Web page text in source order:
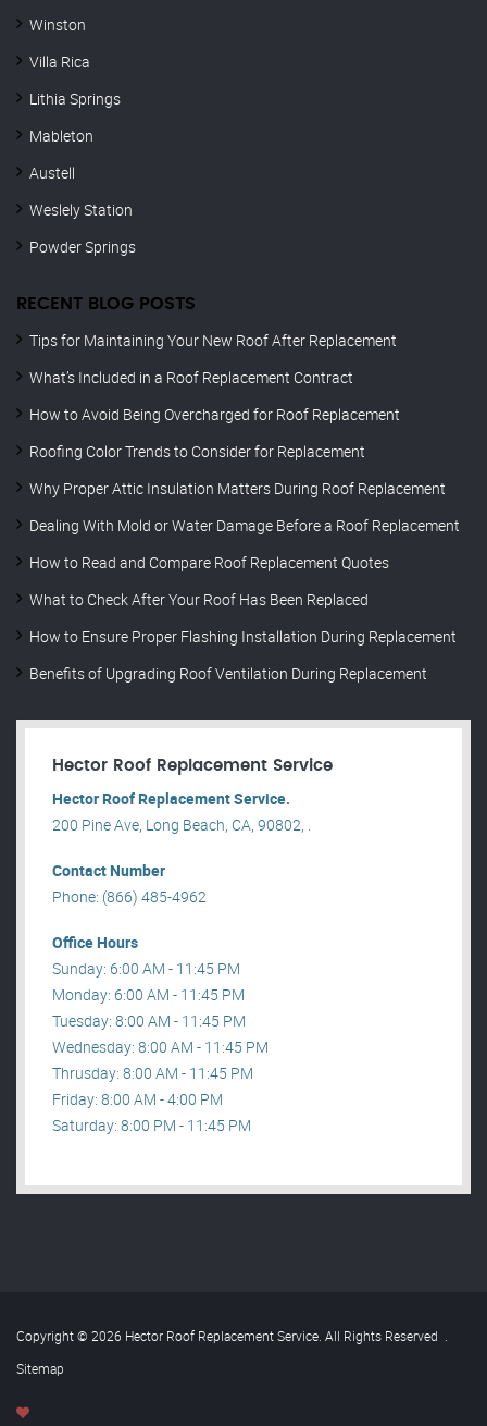
Winston
Villa Rica
Lithia Springs
Mableton
Austell
Weslely Station
Powder Springs
RECENT BLOG POSTS
Tips for Maintaining Your New Roof After Replacement
What’s Included in a Roof Replacement Contract
How to Avoid Being Overcharged for Roof Replacement
Roofing Color Trends to Consider for Replacement
Why Proper Attic Insulation Matters During Roof Replacement
Dealing With Mold or Water Damage Before a Roof Replacement
How to Read and Compare Roof Replacement Quotes
What to Check After Your Roof Has Been Replaced
How to Ensure Proper Flashing Installation During Replacement
Benefits of Upgrading Roof Ventilation During Replacement
Hector Roof Replacement Service
Hector Roof Replacement Service.
200 Pine Ave, Long Beach, CA, 90802, .
Contact Number
Phone: (866) 485-4962
Office Hours
Sunday: 6:00 AM - 11:45 PM
Monday: 6:00 AM - 11:45 PM
Tuesday: 8:00 AM - 11:45 PM
Wednesday: 8:00 AM - 11:45 PM
Thrusday: 8:00 AM - 11:45 PM
Friday: 8:00 AM - 4:00 PM
Saturday: 8:00 PM - 11:45 PM
Copyright © 2026 Hector Roof Replacement Service. All Rights Reserved .
Sitemap